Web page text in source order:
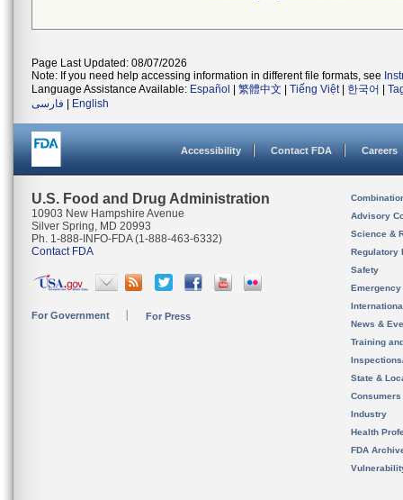
Page Last Updated: 08/07/2026
Note: If you need help accessing information in different file formats, see
Language Assistance Available: Español 繁體中文 Tiếng Việt| 한국어
فارسی
English
Accessibility Contact FDA Careers
U.S. Food and Drug Administration
10903 New Hampshire Avenue
Silver Spring, MD 20993
Ph. 1-888-INFO-FDA (1-888-463-6332)
Contact FDA
For Government For Press
Advisory
Science &
Regulatory
Safety
News &
Training
State &
Consumers
Industry
Health
FDA